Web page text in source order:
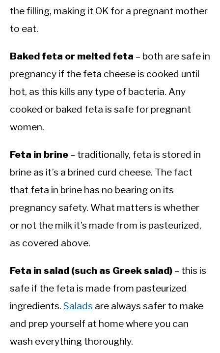
the filling, making it OK for a pregnant mother
to eat.
Baked feta or melted feta – both are safe in
pregnancy if the feta cheese is cooked until
hot, as this kills any type of bacteria. Any
cooked or baked feta is safe for pregnant
women.
Feta in brine – traditionally, feta is stored in
brine as it’s a brined curd cheese. The fact
that feta in brine has no bearing on its
pregnancy safety. What matters is whether
or not the milk it’s made from is pasteurized,
as covered above.
Feta in salad (such as Greek salad) – this is
safe if the feta is made from pasteurized
ingredients. Salads are always safer to make
and prep yourself at home where you can
wash everything thoroughly.